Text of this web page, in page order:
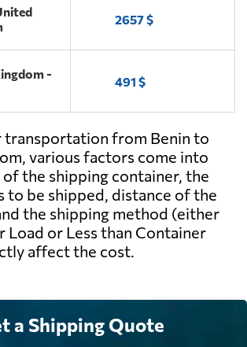
2657 $
-
491 $
transportation from Benin to
various factors come into
of the shipping container, the
to be shipped, distance of the
the shipping method (either
Load or Less than Container
affect the cost.
a Shipping Quote